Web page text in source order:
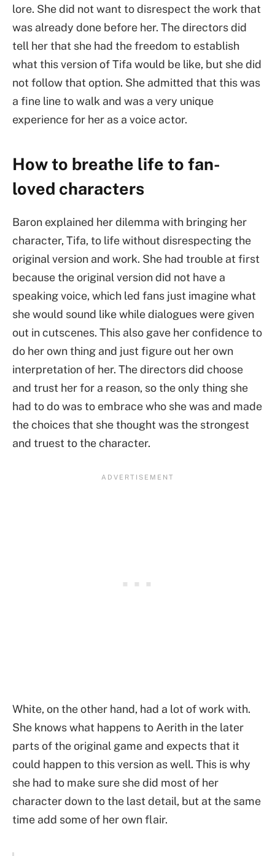
lore. She did not want to disrespect the work that
was already done before her. The directors did
tell her that she had the freedom to establish
what this version of Tifa would be like, but she did
not follow that option. She admitted that this was
a fine line to walk and was a very unique
experience for her as a voice actor.
How to breathe life to fan-
loved characters
Baron explained her dilemma with bringing her
character, Tifa, to life without disrespecting the
original version and work. She had trouble at first
because the original version did not have a
speaking voice, which led fans just imagine what
she would sound like while dialogues were given
out in cutscenes. This also gave her confidence to
do her own thing and just figure out her own
interpretation of her. The directors did choose
and trust her for a reason, so the only thing she
had to do was to embrace who she was and made
the choices that she thought was the strongest
and truest to the character.
White, on the other hand, had a lot of work with.
She knows what happens to Aerith in the later
parts of the original game and expects that it
could happen to this version as well. This is why
she had to make sure she did most of her
character down to the last detail, but at the same
time add some of her own flair.